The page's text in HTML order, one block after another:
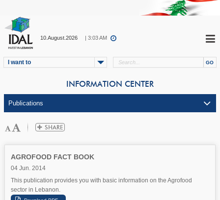
10.August.2026 | 3:03 AM
I want to
INFORMATION CENTER
AGROFOOD FACT BOOK
04 Jun. 2014
This publication provides you with basic information on the Agrofood
sector in Lebanon.